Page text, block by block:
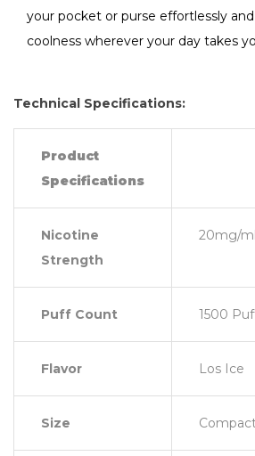
your pocket or purse effortlessly
coolness wherever your day takes
Technical Specifications:
Product
Specifications
Nicotine
Strength
20mg/ml
Puff Count 1500
Flavor Los Ice
Size